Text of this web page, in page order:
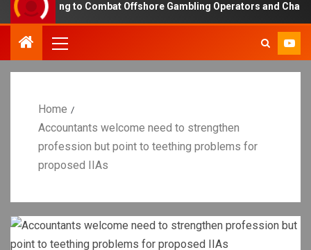
Funding to Combat Offshore Gambling Operators and Channelise
Home
Accountants welcome need to strengthen
profession but point to teething problems for
proposed IIAs